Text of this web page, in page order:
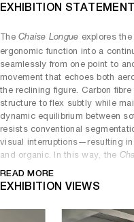
EXHIBITION STATEMENT
TheChaise Longue explores
ergonomic function into a
seamlessly from one point to
movement that echoes both
the reclining figure. Carbon
structure to flex subtly while
dynamic equilibrium between
resists conventional
visual interruptions—resulting
and organic. In this way, the
functional seat and an abstract
interaction.
expression, defined by a
READ MORE
EXHIBITION VIEWS